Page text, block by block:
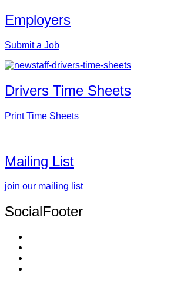
Employers
Submit a Job
Drivers Time Sheets
Print Time Sheets
Mailing List
join our mailing list
SocialFooter